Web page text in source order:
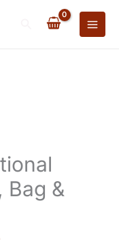
Search
Bag &